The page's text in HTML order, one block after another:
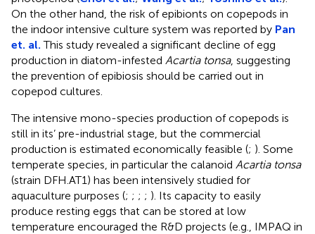
On the other hand, the risk of epibionts on copepods in
the indoor intensive culture system was reported by Pan
et. al. This study revealed a significant decline of egg
production in diatom-infested Acartia tonsa, suggesting
the prevention of epibiosis should be carried out in
copepod cultures.
The intensive mono-species production of copepods is
still in its’ pre-industrial stage, but the commercial
production is estimated economically feasible (; ). Some
temperate species, in particular the calanoid Acartia tonsa
(strain DFH.AT1) has been intensively studied for
aquaculture purposes (; ; ; ; ). Its capacity to easily
produce resting eggs that can be stored at low
temperature encouraged the R&D projects (e.g., IMPAQ in